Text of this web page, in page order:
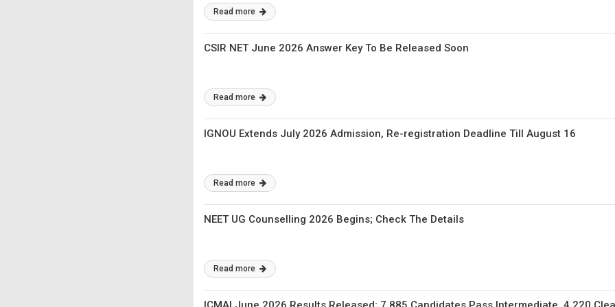
Read more
CSIR NET June 2026 Answer Key To Be Released Soon
Read more
IGNOU Extends July 2026 Admission, Re-registration Deadline Till August 16
Read more
NEET UG Counselling 2026 Begins; Check The Details
Read more